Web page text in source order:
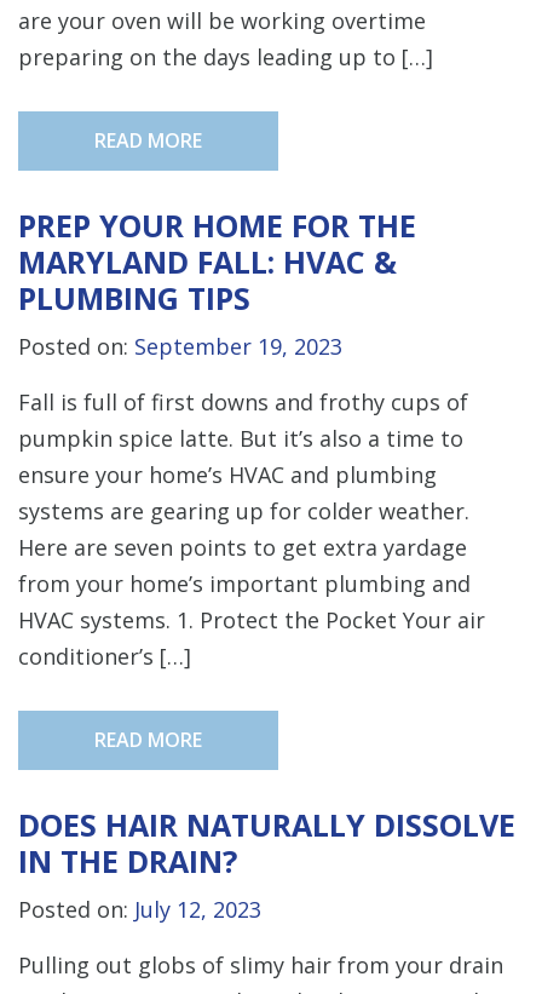
are your oven will be working overtime
preparing on the days leading up to […]
READ MORE
PREP YOUR HOME FOR THE
MARYLAND FALL: HVAC &
PLUMBING TIPS
Posted on: September 19, 2023
Fall is full of first downs and frothy cups of
pumpkin spice latte. But it’s also a time to
ensure your home’s HVAC and plumbing
systems are gearing up for colder weather.
Here are seven points to get extra yardage
from your home’s important plumbing and
HVAC systems. 1. Protect the Pocket Your air
conditioner’s […]
READ MORE
DOES HAIR NATURALLY DISSOLVE
IN THE DRAIN?
Posted on: July 12, 2023
Pulling out globs of slimy hair from your drain